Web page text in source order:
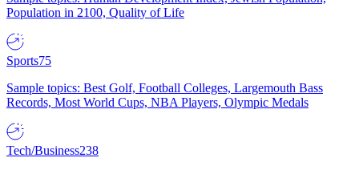
Population in 2100, Quality of Life
Sports75
Sample topics: Best Golf, Football Colleges, Largemouth Bass
Records, Most World Cups, NBA Players, Olympic Medals
Tech/Business238